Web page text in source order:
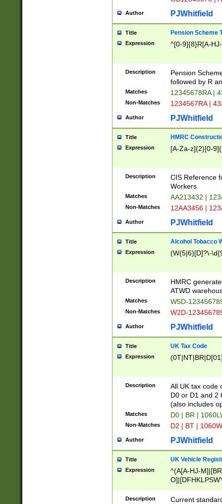
Author PJWhitfield
Title Pension Scheme
Expression ^[0-9]{8}R[A-
Description
Pension
followed by R
Matches 12345678RA |
Non-Matches 1234567RA |
Author PJWhitfield
Title HMRC
Expression [A-Za-z]{2}[0-
Description
CIS Reference
Workers.
Matches AA213432 |
Non-Matches 12AA3456 |
Author PJWhitfield
Title Alcohol Tobacco
Expression (W(5|6)[D]?\-
Description
HMRC
ATWD
Matches W5D-
Non-Matches W2D-
Author PJWhitfield
Title UK Tax Code
Expression
Description
All UK tax code
D0 or D1 and 2
(also includes
Matches D0 | BR |
Non-Matches D2 | BT |
Author PJWhitfield
Title UK Vehicle
Expression
^(A[A-HJ-
F]|)(0[02-9]|[1-
Description
Current